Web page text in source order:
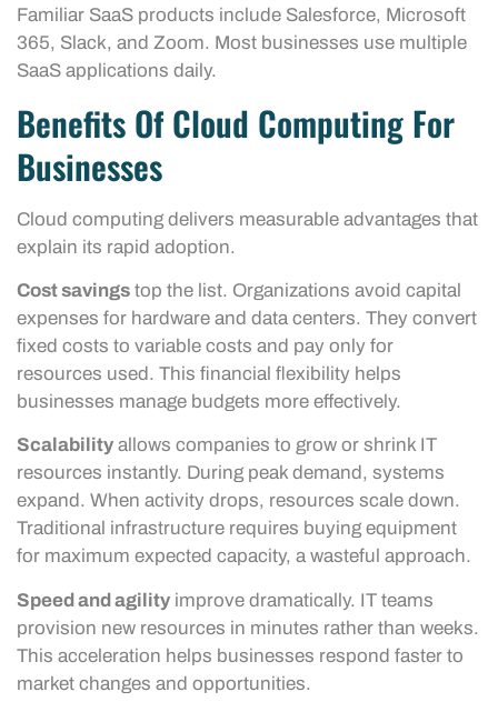
Familiar SaaS products include Salesforce, Microsoft
365, Slack, and Zoom. Most businesses use multiple
SaaS applications daily.
Benefits Of Cloud Computing For
Businesses
Cloud computing delivers measurable advantages that
explain its rapid adoption.
Cost savings top the list. Organizations avoid capital
expenses for hardware and data centers. They convert
fixed costs to variable costs and pay only for
resources used. This financial flexibility helps
businesses manage budgets more effectively.
Scalability allows companies to grow or shrink IT
resources instantly. During peak demand, systems
expand. When activity drops, resources scale down.
Traditional infrastructure requires buying equipment
for maximum expected capacity, a wasteful approach.
Speed and agility improve dramatically. IT teams
provision new resources in minutes rather than weeks.
This acceleration helps businesses respond faster to
market changes and opportunities.